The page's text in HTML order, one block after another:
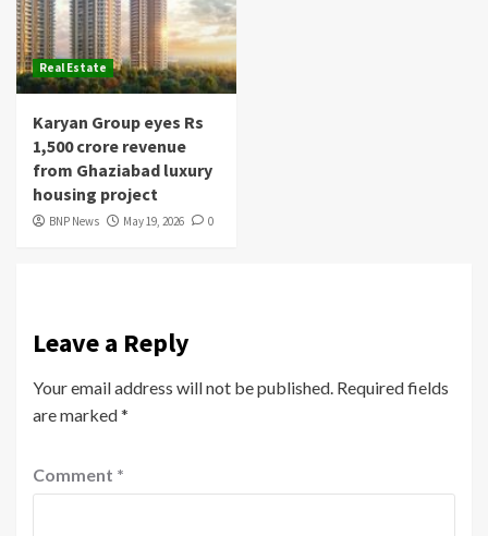
Real Estate
Karyan Group eyes Rs
1,500 crore revenue
from Ghaziabad luxury
housing project
BNP News May 19, 2026 0
Leave a Reply
Your email address will not be published. Required fields
are marked*
Comment *